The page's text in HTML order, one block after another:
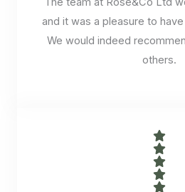
and it was a pleasure to
We would indeed
others.